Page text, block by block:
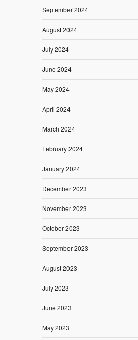
September 2024
August 2024
July 2024
June 2024
May 2024
April 2024
March 2024
February 2024
January 2024
December 2023
November 2023
October 2023
September 2023
August 2023
July 2023
June 2023
May 2023